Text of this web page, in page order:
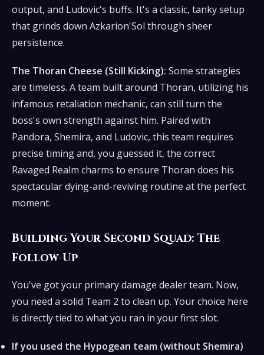
output, and Ludovic's buffs. It's a classic, tanky setup
that grinds down Azkarion'Sol through sheer
persistence.
The Thoran Cheese (Still Kicking): Some strategies
are timeless. A team built around Thoran, utilizing his
infamous retaliation mechanic, can still turn the
boss's own strength against him. Paired with
Pandora, Shemira, and Ludovic, this team requires
precise timing and, you guessed it, the correct
Ravaged Realm charms to ensure Thoran does his
spectacular dying-and-reviving routine at the perfect
moment.
Building Your Second Squad: The
Follow-Up
You've got your primary damage dealer team. Now,
you need a solid Team 2 to clean up. Your choice here
is directly tied to what you ran in your first slot.
If you used the Hypogean team (without Shemira)